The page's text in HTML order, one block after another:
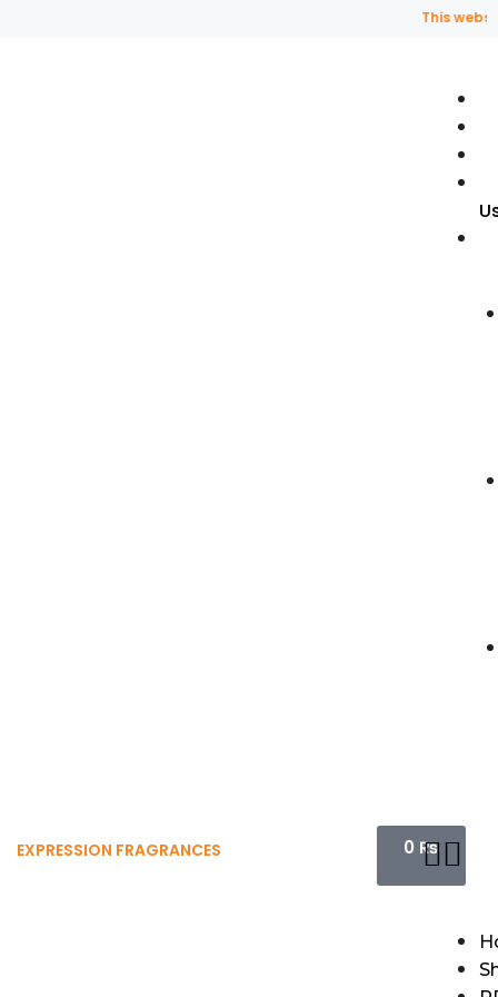
This website
EXPRESSION FRAGRANCES 0 ₨